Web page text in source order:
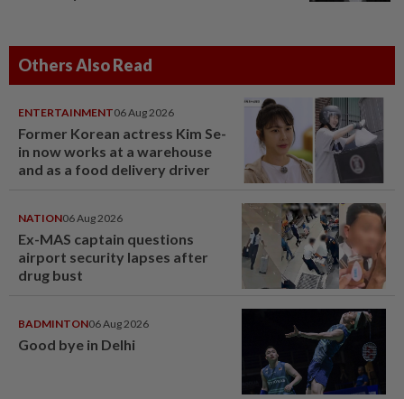
Others Also Read
ENTERTAINMENT06 Aug 2026
Former Korean actress Kim Se-
in now works at a warehouse
and as a food delivery driver
NATION06 Aug 2026
Ex-MAS captain questions
airport security lapses after
drug bust
BADMINTON06 Aug 2026
Good bye in Delhi